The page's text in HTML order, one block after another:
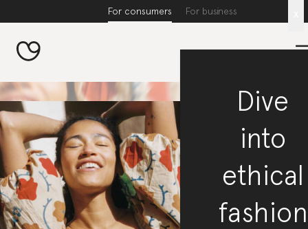
For consumers For business
Dive
into
ethical
fashion